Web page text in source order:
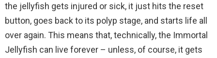
the jellyfish gets injured or sick, it just hits the reset
button, goes back to its polyp stage, and starts life all
over again. This means that, technically, the Immortal
Jellyfish can live forever – unless, of course, it gets